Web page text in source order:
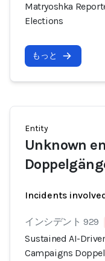
Matryoshka
Elections
もっと
Entity
Unknown
Incidents
インシデント 929
Sustained AI-
Campaigns